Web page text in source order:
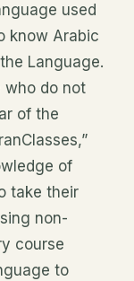
used
know Arabic
Language.
who do not
of the
of
take their
non-
course
to